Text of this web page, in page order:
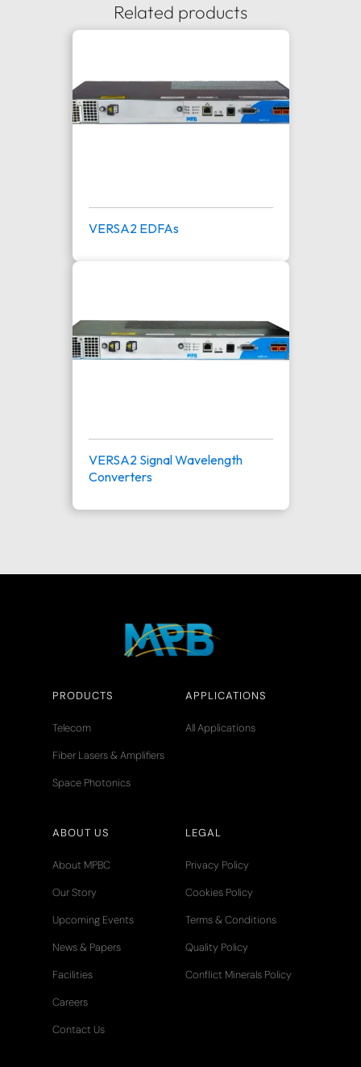
Related products
VERSA2 EDFAs
VERSA2 Signal Wavelength
Converters
PRODUCTS
Telecom
Fiber Lasers & Amplifiers
Space Photonics
APPLICATIONS
All Applications
ABOUT US
About MPBC
Our Story
Upcoming Events
News & Papers
Facilities
Careers
Contact Us
LEGAL
Privacy Policy
Cookies Policy
Terms & Conditions
Quality Policy
Conflict Minerals Policy